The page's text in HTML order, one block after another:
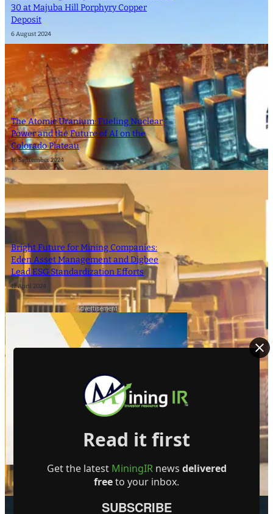
30 at Majuba Hill Porphyry Copper
Deposit
6 August 2024
The Atomic Uranium: Fueling Nuclear
Power and the Future of AI on the
Colorado Plateau
16 September 2024
Bright Future for Mining Companies:
Eden Asset Management and Digbee
Lead ESG Standardization Efforts
12 April 2024
- Advertisement -
Read it first
Get the latest MiningIRnews delivered
freeto your inbox.
SUBSCRIBE